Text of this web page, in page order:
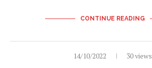
CONTINUE READING
14/10/2022 30 views